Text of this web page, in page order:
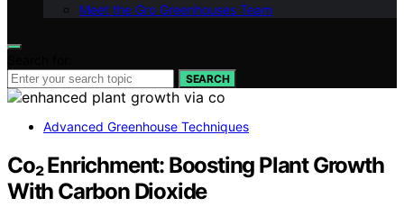
Meet the Gro Greenhouses Team
SEARCH
Advanced Greenhouse Techniques
Co₂ Enrichment: Boosting Plant Growth
With Carbon Dioxide